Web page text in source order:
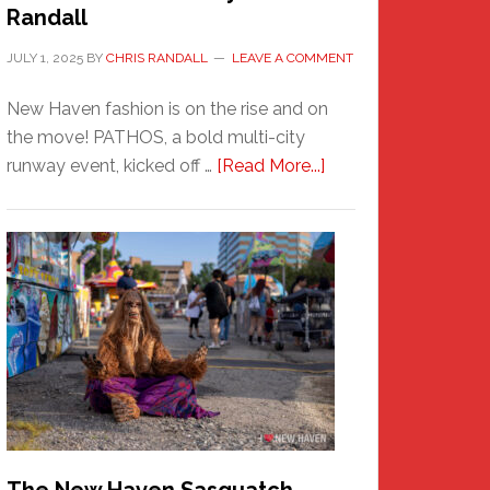
Randall
JULY 1, 2025 BY CHRIS RANDALL LEAVE A COMMENT
New Haven fashion is on the rise and on
the move! PATHOS, a bold multi-city
runway event, kicked off … [Read More...]
A
New
Haven
Fashion
Adventure-
Photos
by
Chris